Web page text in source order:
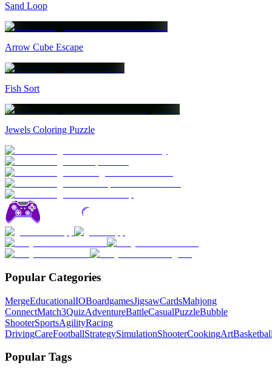
Sand Loop
Arrow Cube Escape
Fish Sort
Jewels Coloring Puzzle
Popular Categories
MergeEducationalIOBoardgamesJigsawCardsMahjong
ConnectMatch3QuizAdventureBattleCasualPuzzleBubble
ShooterSportsAgilityRacing
DrivingCareFootballStrategySimulationShooterCookingArt
Popular Tags